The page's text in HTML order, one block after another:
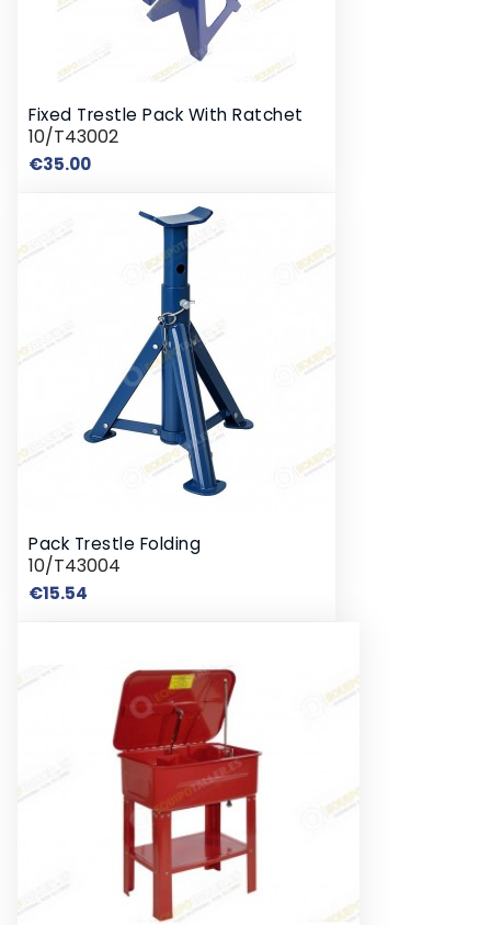
Fixed Trestle Pack With Ratchet
10/T43002
€35.00Price
Pack Trestle Folding
10/T43004
€15.54